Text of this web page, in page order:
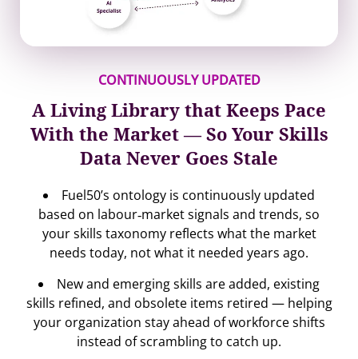
CONTINUOUSLY UPDATED
A Living Library that Keeps Pace
With the Market — So Your Skills
Data Never Goes Stale
Fuel50’s ontology is continuously updated
based on labour‐market signals and trends, so
your skills taxonomy reflects what the market
needs today, not what it needed years ago.
New and emerging skills are added, existing
skills refined, and obsolete items retired — helping
your organization stay ahead of workforce shifts
instead of scrambling to catch up.